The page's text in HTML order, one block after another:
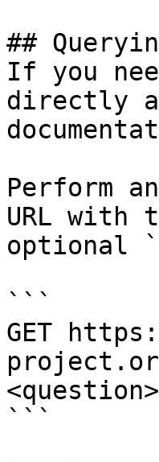
##
If you
directly
Perform
URL with
optional
```
GET
```